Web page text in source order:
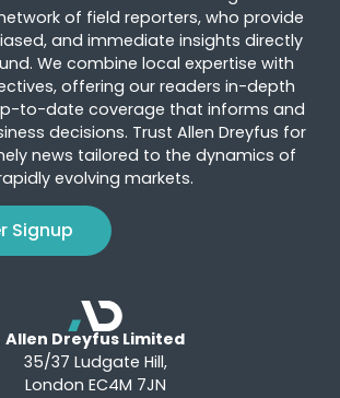
of field reporters, who provide
and immediate insights directly
We combine local expertise with
offering our readers in-depth
to-date coverage that informs and
decisions. Trust Allen Dreyfus for
news tailored to the dynamics of
evolving markets.
Signup
Allen Dreyfus Limited
35/37 Ludgate Hill,
London EC4M 7JN